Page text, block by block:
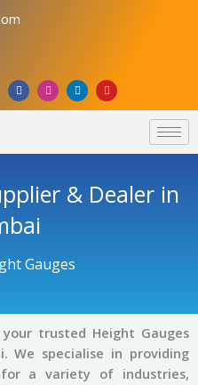
F
a
c
k
I
n
s
a
L
i
n
n
Y
o
u
& Dealer in
Gauges
trusted Height Gauges
We specialise in providing
a variety of industries,